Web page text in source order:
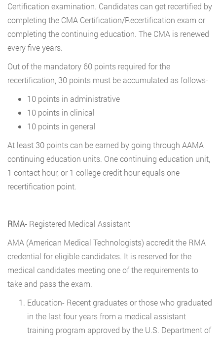
Certification examination. Candidates can get recertified by
completing the CMA Certification/Recertification exam or
completing the continuing education. The CMA is renewed
every five years.
Out of the mandatory 60 points required for the
recertification, 30 points must be accumulated as follows-
10 points in administrative
10 points in clinical
10 points in general
At least 30 points can be earned by going through AAMA
continuing education units. One continuing education unit,
1 contact hour, or 1 college credit hour equals one
recertification point.
RMA- Registered Medical Assistant
AMA (American Medical Technologists) accredit the RMA
credential for eligible candidates. It is reserved for the
medical candidates meeting one of the requirements to
take and pass the exam.
Education- Recent graduates or those who graduated
in the last four years from a medical assistant
training program approved by the U.S. Department of